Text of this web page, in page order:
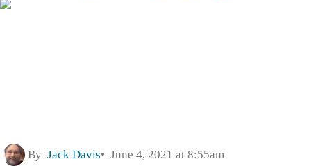
By Jack Davis June 4, 2021 at 8:55am